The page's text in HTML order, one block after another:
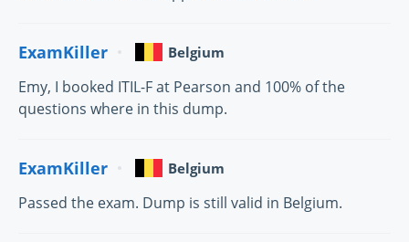
ExamKiller Belgium
Emy, I booked ITIL-F at Pearson and 100% of the
questions where in this dump.
ExamKiller Belgium
Passed the exam. Dump is still valid in Belgium.